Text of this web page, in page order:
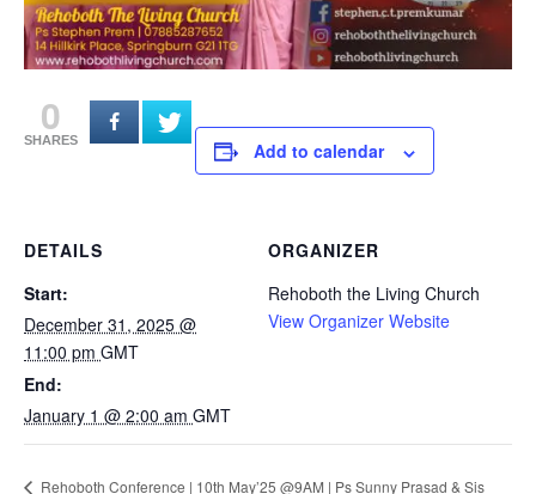
0
SHARES Add to calendar
DETAILS
Start:
December 31, 2025 @
11:00 pm GMT
End:
January 1 @ 2:00 am GMT
ORGANIZER
Rehoboth the Living Church
View Organizer Website
Rehoboth Conference | 10th May’25 @9AM | Ps Sunny Prasad & Sis